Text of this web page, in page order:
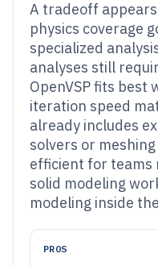
A tradeoff
physics coverage
specialized
analyses still
OpenVSP fits best
iteration speed
already includes
solvers or
efficient for teams
solid modeling
modeling inside
PROS